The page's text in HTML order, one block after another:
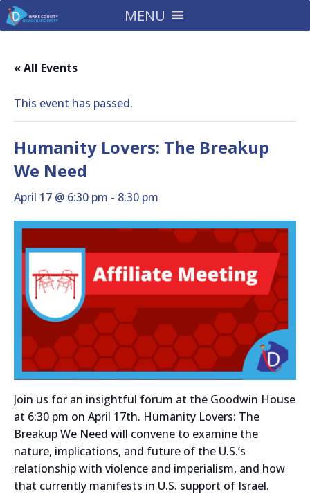
MENU
« All Events
This event has passed.
Humanity Lovers: The Breakup
We Need
April 17 @ 6:30 pm - 8:30 pm
Join us for an insightful forum at the Goodwin House
at 6:30 pm on April 17th. Humanity Lovers: The
Breakup We Need will convene to examine the
nature, implications, and future of the U.S.’s
relationship with violence and imperialism, and how
that currently manifests in U.S. support of Israel.